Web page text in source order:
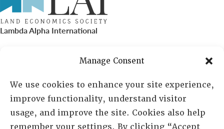
Manage Consent
We use cookies to enhance your site experience,
improve functionality, understand visitor
usage, and improve the site. Cookies also help
remember your settings. By clicking “Accept
Lambda Alpha International
PO Box 72720, Phoenix, AZ 85050
Sheila Novak, Executive Director
lai@lai.org